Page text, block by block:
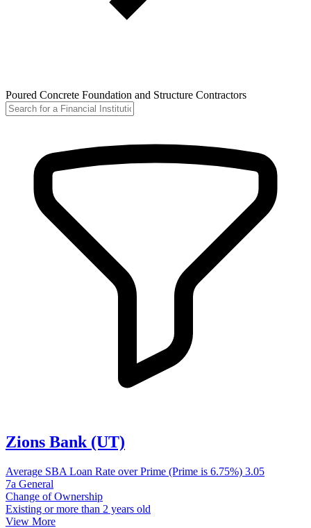
Poured Concrete Foundation and Structure Contractors
Zions Bank (UT)
Average SBA Loan Rate over Prime (Prime is 6.75%) 3.05
7a General
Change of Ownership
Existing or more than 2 years old
View More